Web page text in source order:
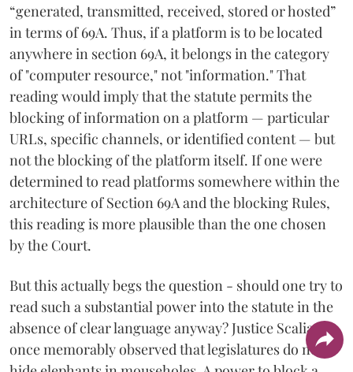
“generated, transmitted, received, stored or hosted”
in terms of 69A. Thus, if a platform is to be located
anywhere in section 69A, it belongs in the category
of "computer resource," not "information." That
reading would imply that the statute permits the
blocking of information on a platform — particular
URLs, specific channels, or identified content — but
not the blocking of the platform itself. If one were
determined to read platforms somewhere within the
architecture of Section 69A and the blocking Rules,
this reading is more plausible than the one chosen
by the Court.
But this actually begs the question - should one try to
read such a substantial power into the statute in the
absence of clear language anyway? Justice Scalia
once memorably observed that legislatures do not